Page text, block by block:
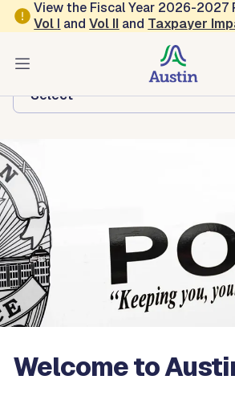
Skip to main content
View the Fiscal Year 2026-2027
Vol I andVol II and Taxpayer
Austin Police
Browse this department:
-Select-
Welcome to